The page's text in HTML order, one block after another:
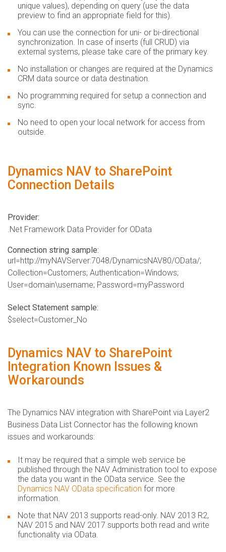
unique values), depending on query (use the data
preview to find an appropriate field for this).
You can use the connection for uni- or bi-directional
synchronization. In case of inserts (full CRUD) via
external systems, please take care of the primary key.
No installation or changes are required at the Dynamics
CRM data source or data destination.
No programming required for setup a connection and
sync.
No need to open your local network for access from
outside.
Dynamics NAV to SharePoint
Connection Details
Provider:
.Net Framework Data Provider for OData
Connection string sample:
url=http://myNAVServer:7048/DynamicsNAV80/OData/;
Collection=Customers; Authentication=Windows;
User=domain\username; Password=myPassword
Select Statement sample:
$select=Customer_No
Dynamics NAV to SharePoint
Integration Known Issues &
Workarounds
​The Dynamics NAV integration with SharePoint via Layer2
Business Data List Connector has the following known
issues and workarounds:
It may be required that a simple web service be
published through the NAV Administration tool to expose
the data you want in the OData service. See the
Dynamics NAV OData specification for more
information.
Note that NAV 2013 supports read-only. NAV 2013 R2,
NAV 2015 and NAV 2017 supp​orts both read and write
functionality via OData.